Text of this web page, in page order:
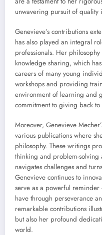
unwavering pursuit of quality
Genevieve’s contributions
has also played an integral
professionals. Her
knowledge sharing, which
careers of many young
workshops and providing
environment of learning and
commitment to giving back to
Moreover, Genevieve
various publications where
philosophy. These writings
thinking and problem-solving
navigates challenges and
Genevieve continues to
serve as a powerful
have through perseverance
remarkable contributions
but also her profound
world.